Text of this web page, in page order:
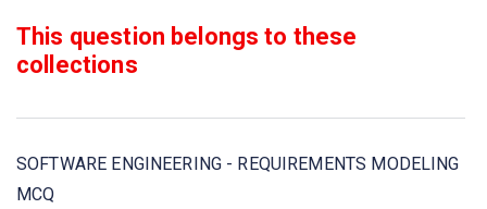
Which project is undertaken as a consequence of a
specific customer request?
Requirement engineering process includes which of
these steps?
This question belongs to these
collections
SOFTWARE ENGINEERING - REQUIREMENTS MODELING
MCQ